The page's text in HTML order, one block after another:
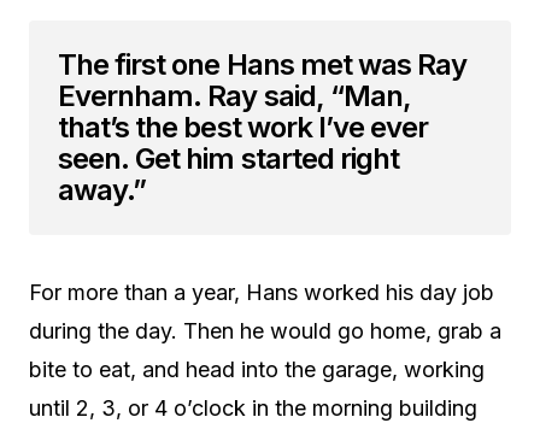
The first one Hans met was Ray
Evernham. Ray said, “Man,
that’s the best work I’ve ever
seen. Get him started right
away.”
For more than a year, Hans worked his day job
during the day. Then he would go home, grab a
bite to eat, and head into the garage, working
until 2, 3, or 4 o’clock in the morning building